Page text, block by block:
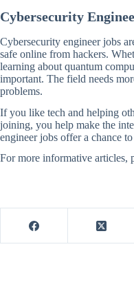
Cybersecurity
Cybersecurity engineer jobs
safe online from hackers.
learning about quantum
important. The field needs
problems.
If you like tech and helping
joining, you help make the
engineer jobs offer a chance
For more informative articles,